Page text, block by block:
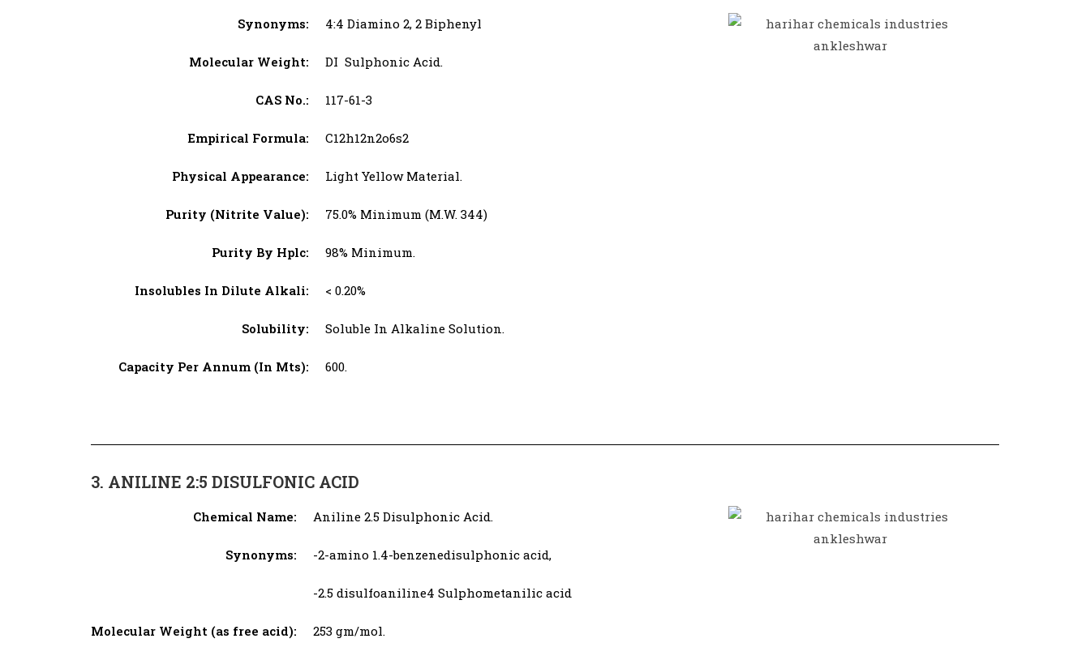
Synonyms:
Molecular Weight:
CAS No.:
Empirical Formula:
Physical Appearance:
Purity (Nitrite Value):
Purity By Hplc:
Insolubles In Dilute Alkali:
Solubility:
Capacity Per Annum (In Mts):
4:4 Diamino 2, 2 Biphenyl
DI Sulphonic Acid.
117-61-3
C12h12n2o6s2
Light Yellow Material.
75.0% Minimum (M.W. 344)
98% Minimum.
< 0.20%
Soluble In Alkaline Solution.
600.
3. ANILINE 2:5 DISULFONIC ACID​
Chemical Name:
Synonyms:
Molecular Weight (as free acid):
Aniline 2.5 Disulphonic Acid.
-2-amino 1.4-benzenedisulphonic acid,
-2.5 disulfoaniline4 Sulphometanilic acid
253 gm/mol.